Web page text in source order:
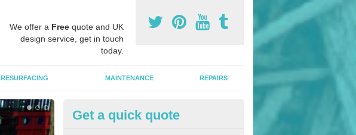
We offer a Free quote and UK
design service, get in touch
today.
RESURFACING MAINTENANCE REPAIRS
Bonded Bark Installers in Adfa
Get a quick quote